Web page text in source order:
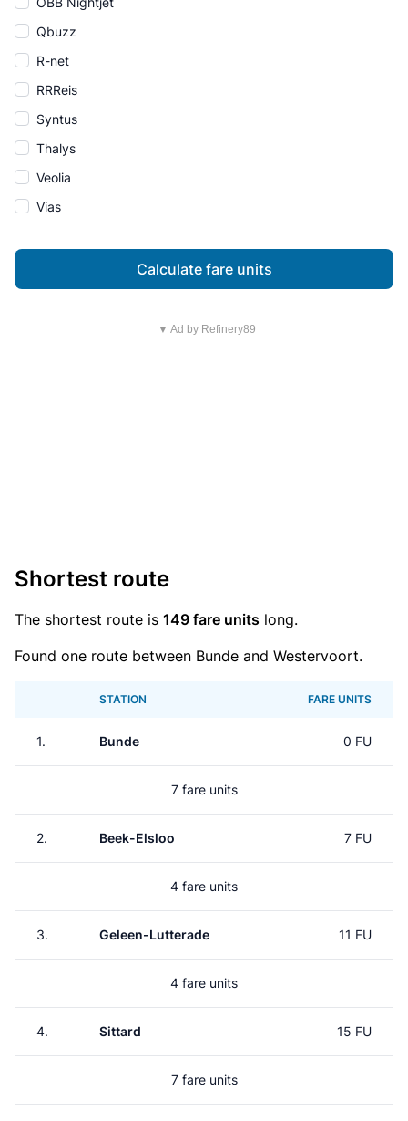
Qbuzz
R-net
RRReis
Syntus
Thalys
Veolia
Vias
Calculate fare units
▼ Ad by Refinery89
Shortest route
The shortest route is 149 fare units long.
Found one route between Bunde and Westervoort.
STATION FARE UNITS
1. Bunde 0 FU
7 fare units
2. Beek-Elsloo 7 FU
4 fare units
3. Geleen-Lutterade 11 FU
4 fare units
4. Sittard 15 FU
7 fare units